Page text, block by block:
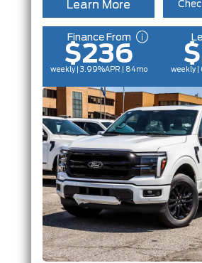
Learn More
Finance From
$236
weekly | 3.99%APR | 84mo weekly |